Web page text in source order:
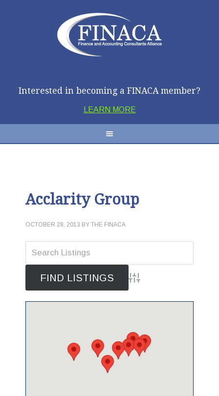
Interested in becoming a FINACA member?
LEARN MORE
Acclarity Group
OCTOBER 28, 2013 BYTHE FINACA
Advanced Search